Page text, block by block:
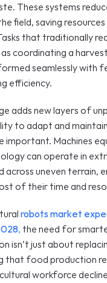
These systems
field, saving
that traditionally
coordinating a
seamlessly with
efficiency.
adds new layers of
to adapt and
important. Machines
can operate in
across uneven terrain,
of their time and
robots market
, the need for
isn’t just about
that food production
workforce